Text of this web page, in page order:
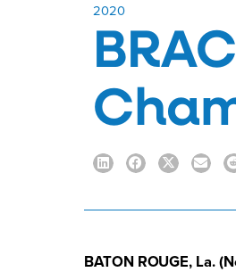
​2020
BATON ROUGE, La.